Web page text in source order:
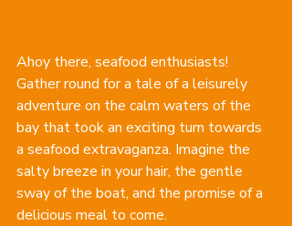
Ahoy there, seafood enthusiasts!
Gather round for a tale of a leisurely
adventure on the calm waters of the
bay that took an exciting turn towards
a seafood extravaganza. Imagine the
salty breeze in your hair, the gentle
sway of the boat, and the promise of a
delicious meal to come.